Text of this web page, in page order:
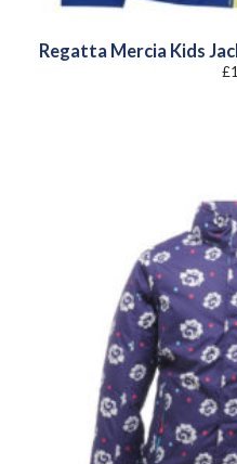
Regatta Mercia Kids
£